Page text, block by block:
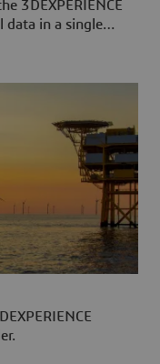
3DEXPERIENCE
data in a single